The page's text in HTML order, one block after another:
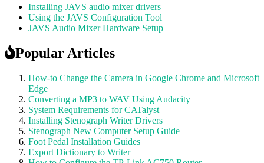
Installing JAVS audio mixer drivers
Using the JAVS Configuration Tool
JAVS Audio Mixer Hardware Setup
Popular Articles
How-to Change the Camera in Google Chrome and Microsoft
Edge
Converting a MP3 to WAV Using Audacity
System Requirements for CATalyst
Installing Stenograph Writer Drivers
Stenograph New Computer Setup Guide
Foot Pedal Installation Guides
Export Dictionary to Writer